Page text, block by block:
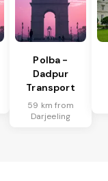
Polba -
Dadpur
Transport
59 km from
Darjeeling